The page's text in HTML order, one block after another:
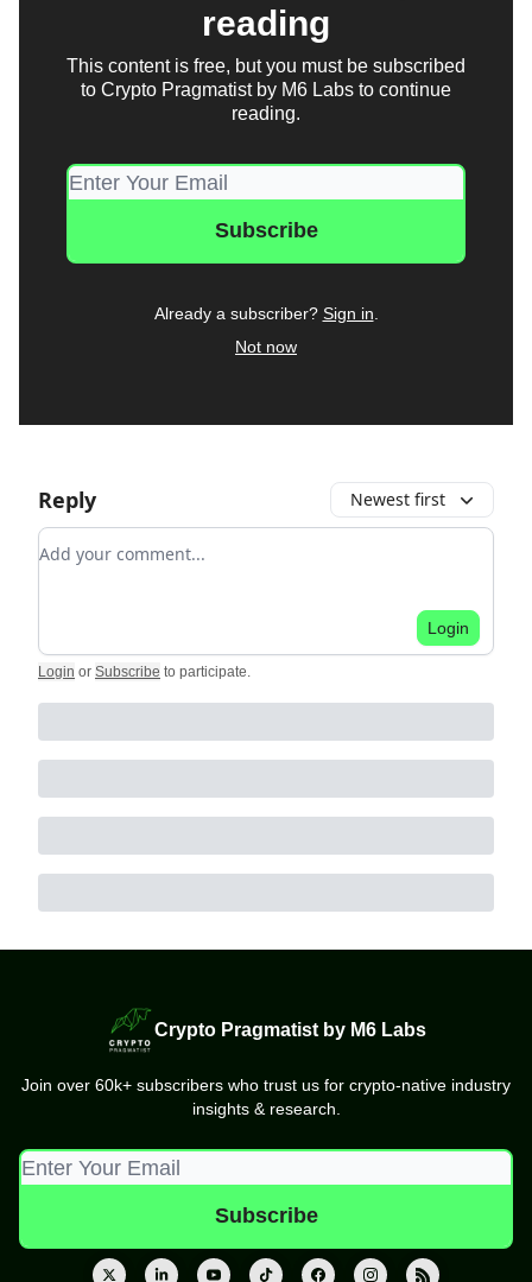
reading
This content is free, but you must be subscribed
to Crypto Pragmatist by M6 Labs to continue
reading.
Already a subscriber? Sign in
Not now
Reply Newest first
Add your comment
Login
Login or Subscribe to participate.
Crypto Pragmatist by M6 Labs
Join over 60k+ subscribers who trust us for crypto-native industry
insights & research.